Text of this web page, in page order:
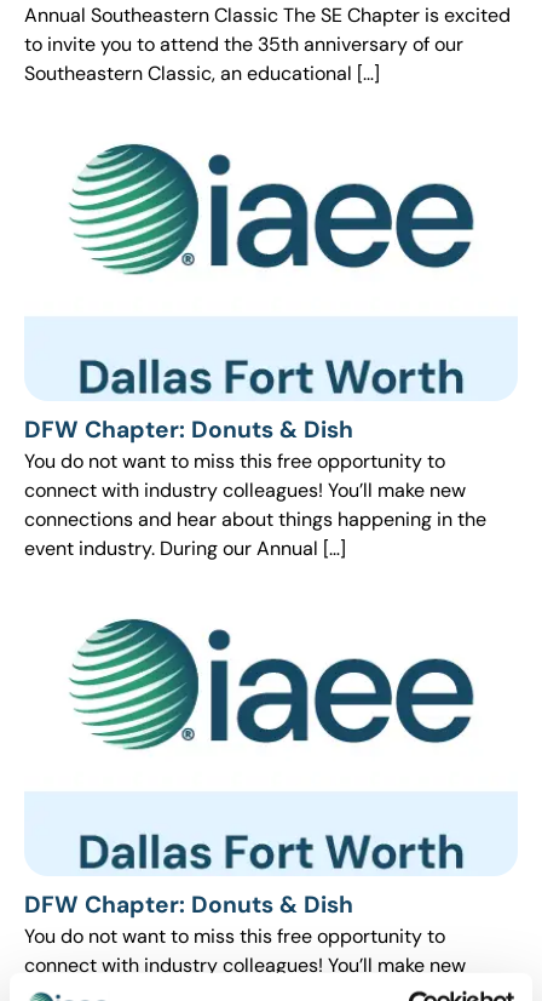
Annual Southeastern Classic The SE Chapter is excited
to invite you to attend the 35th anniversary of our
Southeastern Classic, an educational […]
DFW Chapter: Donuts & Dish
You do not want to miss this free opportunity to
connect with industry colleagues! You’ll make new
connections and hear about things happening in the
event industry. During our Annual […]
DFW Chapter: Donuts & Dish
You do not want to miss this free opportunity to
connect with industry colleagues! You’ll make new
connections and hear about things happening in the